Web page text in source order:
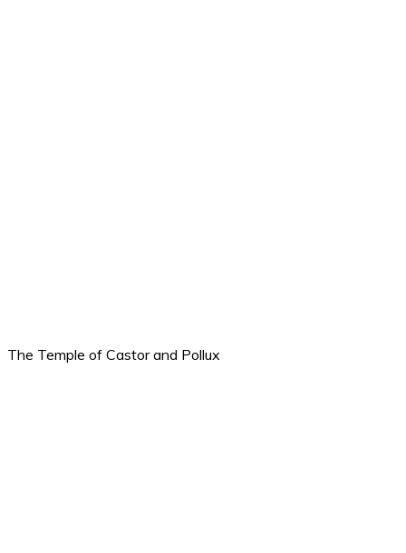
The Temple of Castor and Pollux